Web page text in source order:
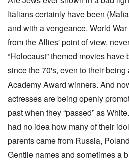
Italians certainly have been
and with a vengeance. World
from the Allies' point of view,
“Holocaust” themed movies
since the 70's, even to their being
Academy Award winners. And
actresses are being openly
past when they “passed” as
had no idea how many of their
parents came from Russia,
Gentile names and sometimes a